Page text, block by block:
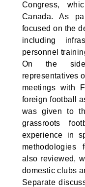
Congress,
Canada. As
focused on the
including
personnel
On the
representatives
meetings with
foreign football
was given to
grassroots
experience in
methodologies
also reviewed,
domestic clubs
Separate